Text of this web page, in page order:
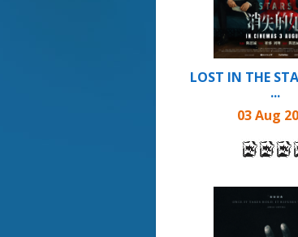
LOST IN THE
...
03 Aug